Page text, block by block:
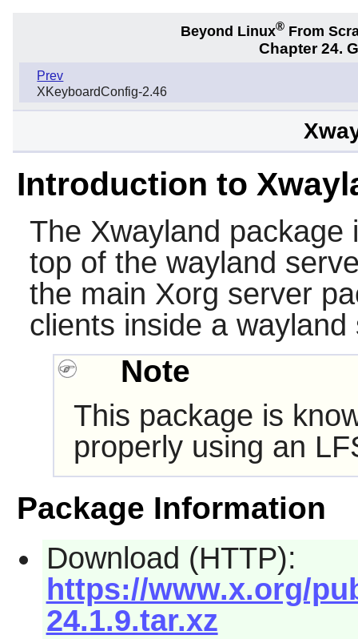
Beyond Linux® From
Chapter 24.
Prev
XKeyboardConfig-2.46
Introduction to
The Xwayland package
top of the wayland
the main Xorg server
clients inside a wayland
Note
This package is
properly using an
Package Information
Download (HTTP):
https://www.x.org/
24.1.9.tar.xz